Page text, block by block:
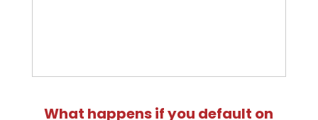
What happens if you default on